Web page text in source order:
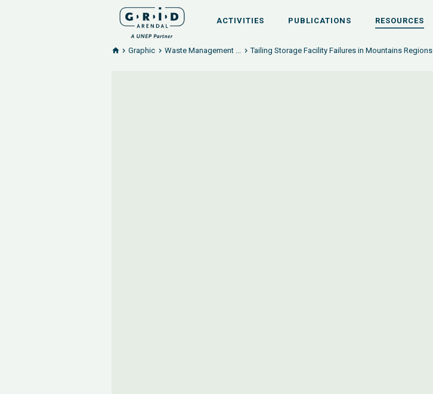
ACTIVITIES PUBLICATIONS RESOURCES
Graphic Waste Management ... Tailing Storage Facility Failures in Mountains Regions